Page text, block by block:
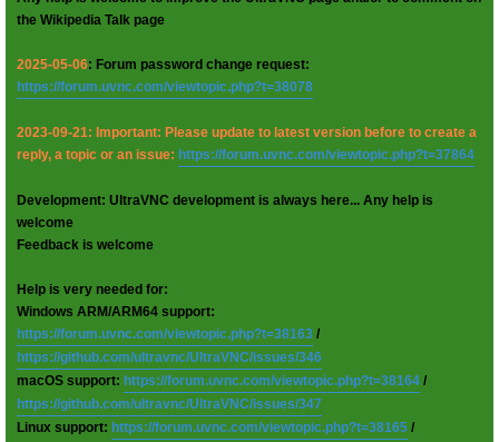
the Wikipedia Talk page
2025-05-06: Forum password change request:
https://forum.uvnc.com/viewtopic.php?t=38078
2023-09-21: Important: Please update to latest version before to create a
reply, a topic or an issue: https://forum.uvnc.com/viewtopic.php?t=37864
Development: UltraVNC development is always here... Any help is
welcome
Feedback is welcome
Help is very needed for:
Windows ARM/ARM64 support:
https://forum.uvnc.com/viewtopic.php?t=38163 /
https://github.com/ultravnc/UltraVNC/issues/346
macOS support: https://forum.uvnc.com/viewtopic.php?t=38164 /
https://github.com/ultravnc/UltraVNC/issues/347
Linux support: https://forum.uvnc.com/viewtopic.php?t=38165 /